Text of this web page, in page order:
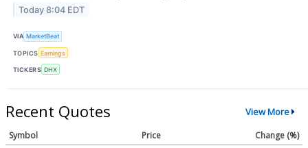
Today 8:04 EDT
VIA MarketBeat
TOPICS Earnings
TICKERS DHX
Recent Quotes View More
Symbol Price
Change (%)